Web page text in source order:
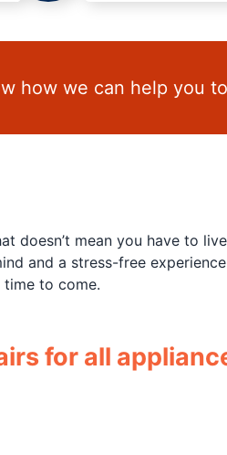
how we can help you
doesn’t mean you have to
and a stress-free
to come.
for all